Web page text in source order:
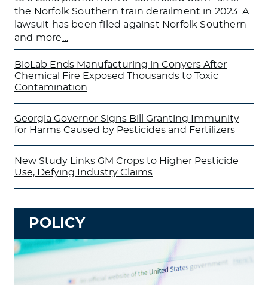
the Norfolk Southern train derailment in 2023. A
lawsuit has been filed against Norfolk Southern
and more
BioLab Ends Manufacturing in Conyers After
Chemical Fire Exposed Thousands to Toxic
Contamination
Georgia Governor Signs Bill Granting Immunity
for Harms Caused by Pesticides and Fertilizers
New Study Links GM Crops to Higher Pesticide
Use, Defying Industry Claims
POLICY